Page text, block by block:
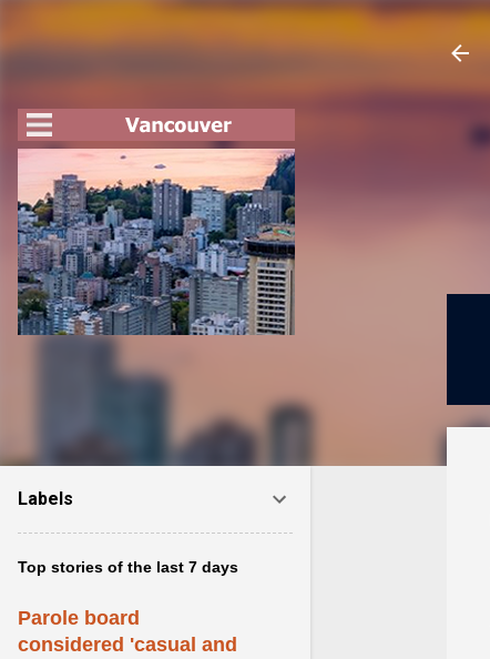
Labels
Top stories of the last 7 days
Parole board
considered 'casual and